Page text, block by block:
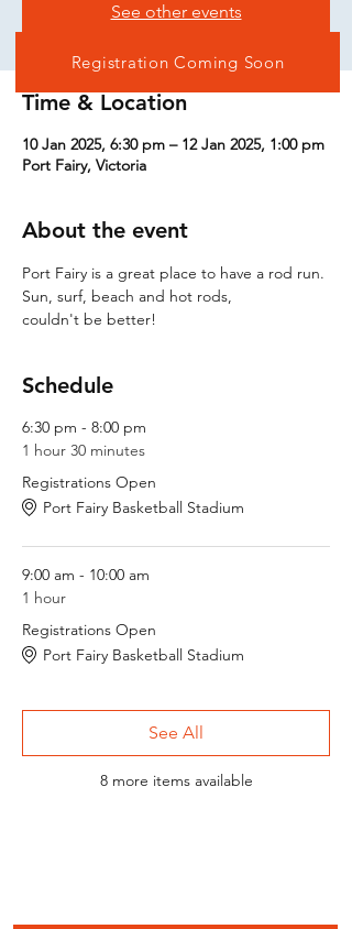
See other events
Time & Location
10 Jan 2025, 6:30 pm – 12 Jan 2025, 1:00 pm
Port Fairy, Victoria
About the event
Port Fairy is a great place to have a rod run.
Sun, surf, beach and hot rods,
couldn't be better!
Schedule
6:30 pm - 8:00 pm
1 hour 30 minutes
Registrations Open
Port Fairy Basketball Stadium
9:00 am - 10:00 am
1 hour
Registrations Open
Port Fairy Basketball Stadium
8 more items available
See All
Registration Coming Soon